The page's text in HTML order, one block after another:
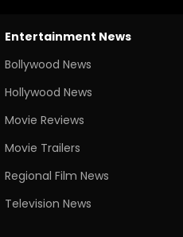
Entertainment News
Bollywood News
Hollywood News
Movie Reviews
Movie Trailers
Regional Film News
Television News